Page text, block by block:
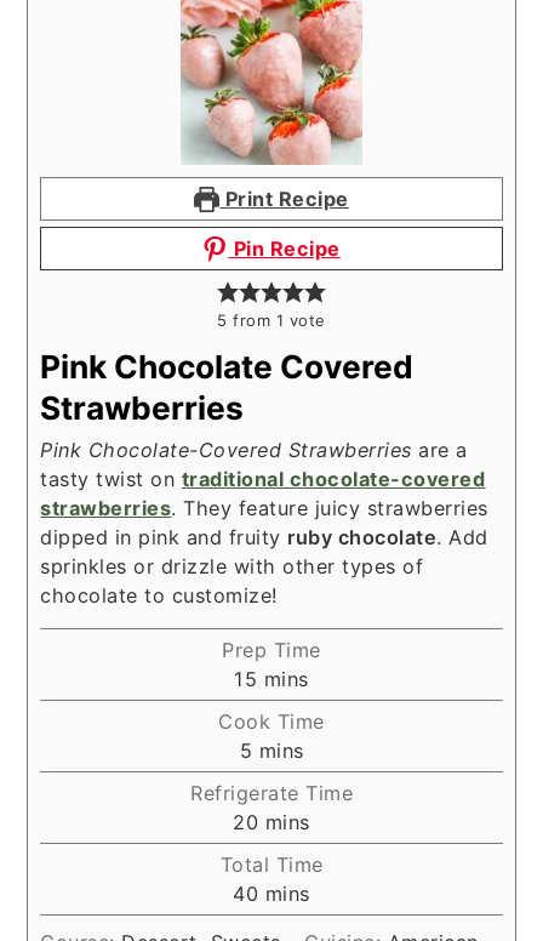
Print Recipe
Pin Recipe
5 from 1 vote
Pink Chocolate Covered
Strawberries
Pink Chocolate-Covered Strawberries are a
tasty twist on traditional chocolate-covered
strawberries. They feature juicy strawberries
dipped in pink and fruity ruby chocolate. Add
sprinkles or drizzle with other types of
chocolate to customize!
Prep Time
15 minutes
mins
Cook Time
5 minutes
mins
Refrigerate Time
20 minutes
mins
Total Time
40 minutes
mins